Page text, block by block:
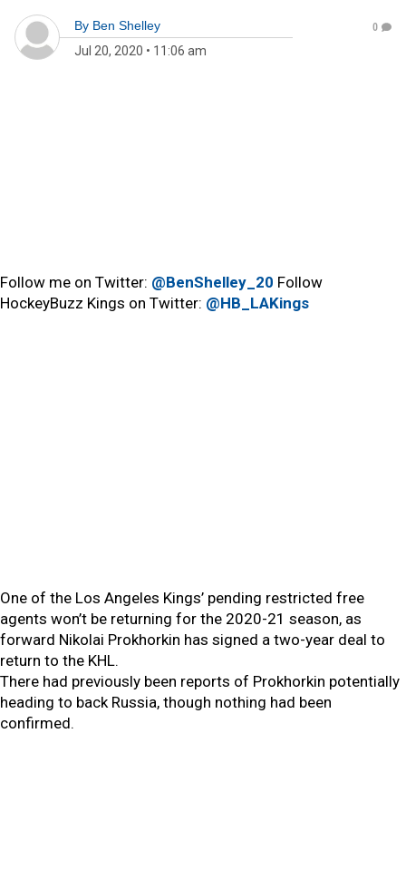
By Ben Shelley
Jul 20, 2020 • 11:06 am
0
Follow me on Twitter: @BenShelley_20 Follow
HockeyBuzz Kings on Twitter: @HB_LAKings
One of the Los Angeles Kings’ pending restricted free
agents won’t be returning for the 2020-21 season, as
forward Nikolai Prokhorkin has signed a two-year deal to
return to the KHL.
There had previously been reports of Prokhorkin potentially
heading to back Russia, though nothing had been
confirmed.